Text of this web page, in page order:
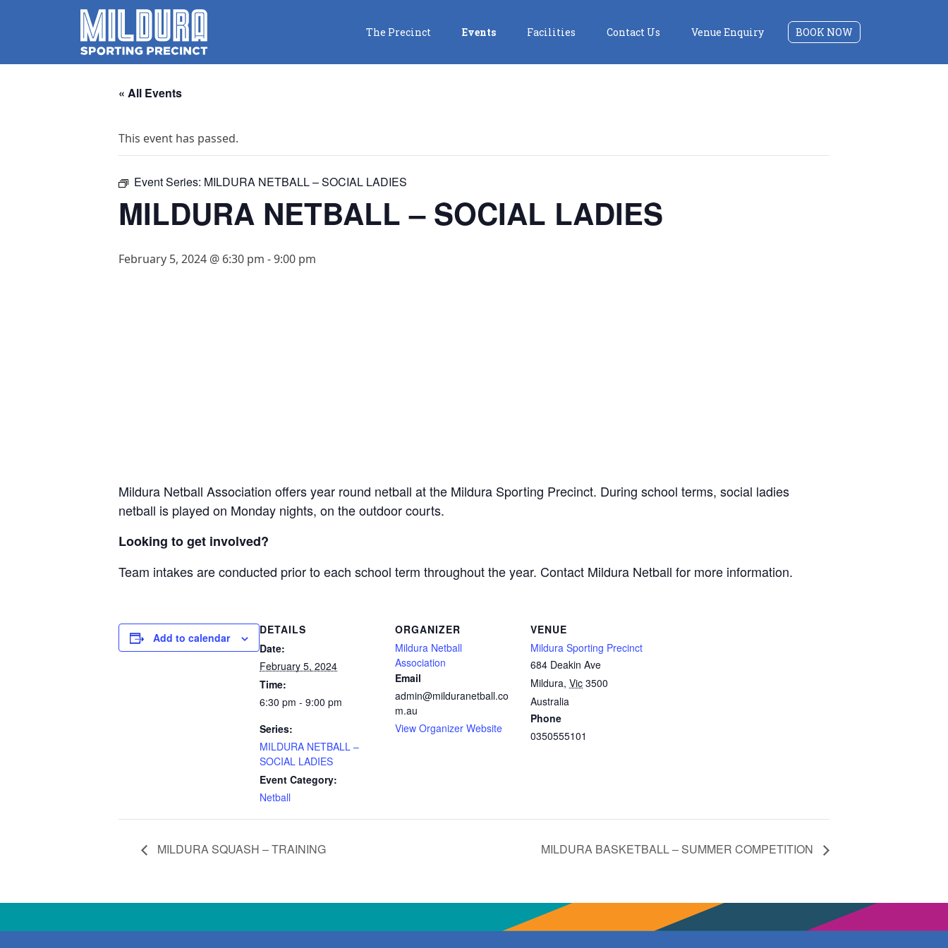
The Precinct Events Facilities Contact Us Venue Enquiry BOOK NOW
« All Events
This event has passed.
Event Series: MILDURA NETBALL – SOCIAL LADIES
MILDURA NETBALL – SOCIAL LADIES
February 5, 2024 @ 6:30 pm -9:00 pm
Mildura Netball Association offers year round netball at the Mildura Sporting Precinct. During school terms, social ladies
netball is played on Monday nights, on the outdoor courts.
Looking to get involved?
Team intakes are conducted prior to each school term throughout the year. Contact Mildura Netball for more information.
Add to calendar
DETAILS
Date:
February 5, 2024
Time:
6:30 pm - 9:00 pm
Series:
MILDURA NETBALL –
SOCIAL LADIES
Event Category:
Netball
ORGANIZER
Mildura Netball
Association
Email
admin@milduranetball.co
m.au
View Organizer Website
VENUE
Mildura Sporting Precinct
684 Deakin Ave
Mildura, Vic 3500
Australia
Phone
0350555101
MILDURA SQUASH – TRAINING MILDURA BASKETBALL – SUMMER COMPETITION